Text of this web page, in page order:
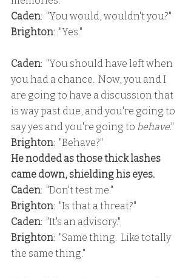
Caden:  "You would, wouldn't you?"
Brighton:  "Yes."
Caden:  "You should have left when
you had a chance.  Now, you and I
are going to have a discussion that
is way past due, and you're going to
say yes and you're going to behave."
Brighton:  "Behave?"
He nodded as those thick lashes
came down, shielding his eyes.
Caden:  "Don't test me."
Brighton:  "Is that a threat?"
Caden:  "It's an advisory."
Brighton:  "Same thing.  Like totally
the same thing."